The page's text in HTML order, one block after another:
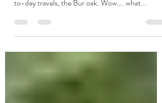
Bur Oak Deeply Furrowed Bark There is one very
special oak tree that I just love seeing in my day-
to-day travels, the Bur oak. Wow…. what...